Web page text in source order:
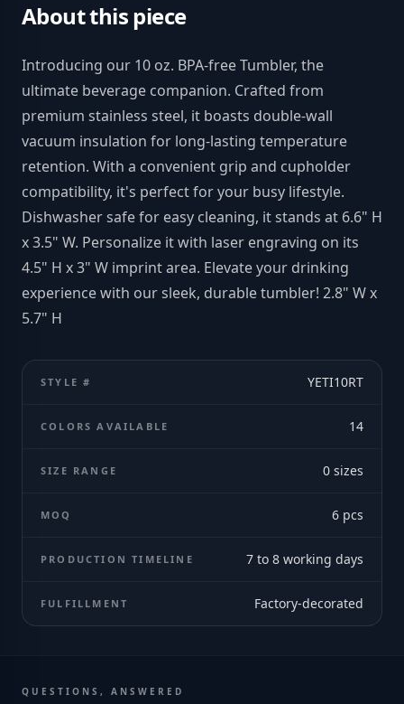
About this piece
Introducing our 10 oz. BPA-free Tumbler, the
ultimate beverage companion. Crafted from
premium stainless steel, it boasts double-wall
vacuum insulation for long-lasting temperature
retention. With a convenient grip and cupholder
compatibility, it's perfect for your busy lifestyle.
Dishwasher safe for easy cleaning, it stands at 6.6" H
x 3.5" W. Personalize it with laser engraving on its
4.5" H x 3" W imprint area. Elevate your drinking
experience with our sleek, durable tumbler! 2.8" W x
5.7" H
STYLE # YETI10RT
COLORS AVAILABLE 14
SIZE RANGE 0 sizes
MOQ 6 pcs
PRODUCTION TIMELINE 7 to 8 working days
FULFILLMENT Factory-decorated
QUESTIONS, ANSWERED